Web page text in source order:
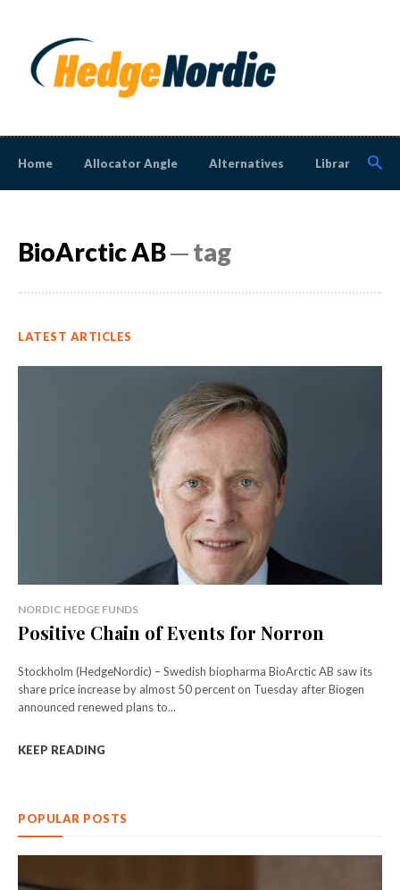
Home Allocator Angle Alternatives Library
BioArctic AB─ tag
LATEST ARTICLES
NORDIC HEDGE FUNDS
Positive Chain of Events for Norron
Stockholm (HedgeNordic) – Swedish biopharma BioArctic AB saw its
share price increase by almost 50 percent on Tuesday after Biogen
announced renewed plans to...
KEEP READING
POPULAR POSTS